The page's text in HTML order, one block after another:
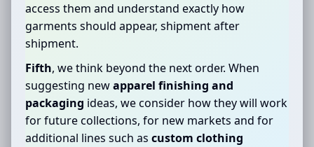
access them and understand exactly how
garments should appear, shipment after
shipment.
Fifth, we think beyond the next order. When
suggesting newapparel finishing and
packaging ideas, we consider how they will work
for future collections, for new markets and for
additional lines such as custom clothing